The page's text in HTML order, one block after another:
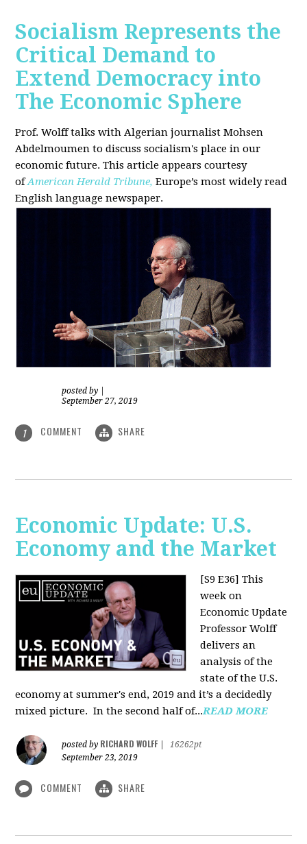
Socialism Represents the
Critical Demand to
Extend Democracy into
The Economic Sphere
Prof. Wolff talks with Algerian journalist Mohsen
Abdelmoumen to discuss socialism's place in our
economic future. This article appears courtesy
ofAmerican Herald Tribune, Europe’s most widely read
English language newspaper.
posted by
September 27, 2019
1 COMMENT SHARE
Economic Update: U.S.
Economy and the Market
[S9 E36] This
week on
Economic Update
Professor Wolff
delivers an
analysis of the
state of the U.S.
economy at summer's end, 2019 and it’s a decidedly
mixed picture. In the second half of...READ MORE
posted by RICHARD WOLFF
16262pt
September 23, 2019
COMMENT SHARE